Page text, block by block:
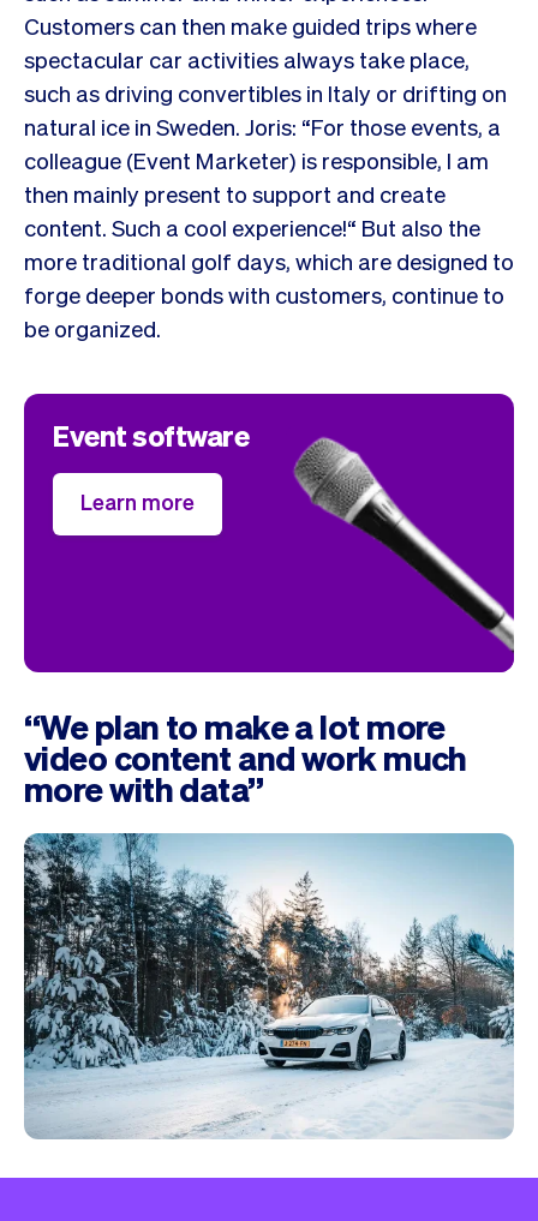
Customers can then make guided trips where
spectacular car activities always take place,
such as driving convertibles in Italy or drifting on
natural ice in Sweden. Joris: “For those events, a
colleague (Event Marketer) is responsible, I am
then mainly present to support and create
content. Such a cool experience!“ But also the
more traditional golf days, which are designed to
forge deeper bonds with customers, continue to
be organized.
Event software
Learn more
“We plan to make a lot more
video content and work much
more with data”